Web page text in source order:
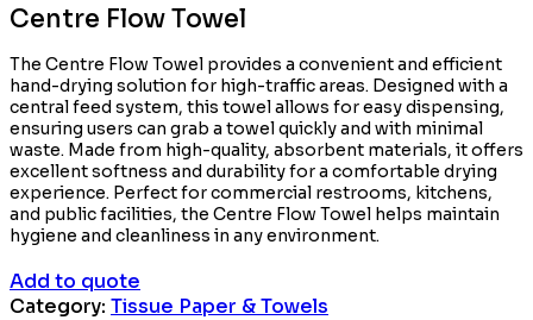
Centre Flow Towel
The Centre Flow Towel provides a convenient and efficient
hand-drying solution for high-traffic areas. Designed with a
central feed system, this towel allows for easy dispensing,
ensuring users can grab a towel quickly and with minimal
waste. Made from high-quality, absorbent materials, it offers
excellent softness and durability for a comfortable drying
experience. Perfect for commercial restrooms, kitchens,
and public facilities, the Centre Flow Towel helps maintain
hygiene and cleanliness in any environment.
Add to quote
Category: Tissue Paper & Towels